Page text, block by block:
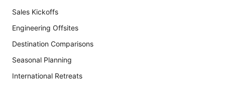
Sales Kickoffs
Engineering Offsites
Destination Comparisons
Seasonal Planning
International Retreats